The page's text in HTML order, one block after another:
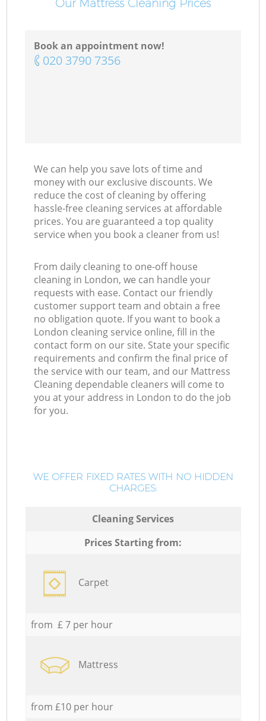
Our Mattress Cleaning Prices
Book an appointment now!
‎020 3790 7356
We can help you save lots of time and
money with our exclusive discounts. We
reduce the cost of cleaning by offering
hassle-free cleaning services at affordable
prices. You are guaranteed a top quality
service when you book a cleaner from us!
From daily cleaning to one-off house
cleaning in London, we can handle your
requests with ease. Contact our friendly
customer support team and obtain a free
no obligation quote. If you want to book a
London cleaning service online, fill in the
contact form on our site. State your specific
requirements and confirm the final price of
the service with our team, and our Mattress
Cleaning dependable cleaners will come to
you at your address in London to do the job
for you.
WE OFFER FIXED RATES WITH NO HIDDEN
CHARGES:
Cleaning Services
Prices Starting from:
Carpet
from £ 7 per hour
Mattress
from £10 per hour